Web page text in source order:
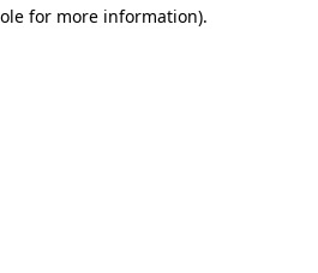
for more information).